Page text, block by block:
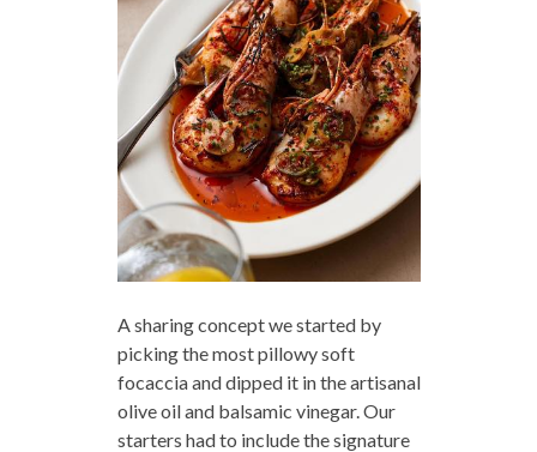
A sharing concept we started by
picking the most pillowy soft
focaccia and dipped it in the artisanal
olive oil and balsamic vinegar. Our
starters had to include the signature